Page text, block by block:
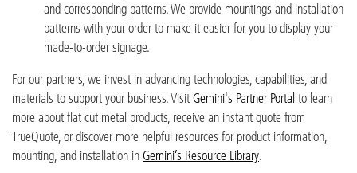
and corresponding patterns. We provide mountings and installation
patterns with your order to make it easier for you to display your
made-to-order signage.
For our partners, we invest in advancing technologies, capabilities, and
materials to support your business. Visit Gemini's Partner Portal to learn
more about flat cut metal products, receive an instant quote from
TrueQuote, or discover more helpful resources for product information,
mounting, and installation in Gemini’s Resource Library.